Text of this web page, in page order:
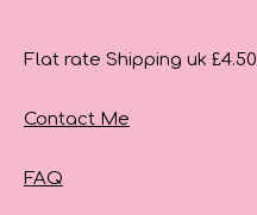
Flat rate Shipping uk £4.50
Contact Me
FAQ